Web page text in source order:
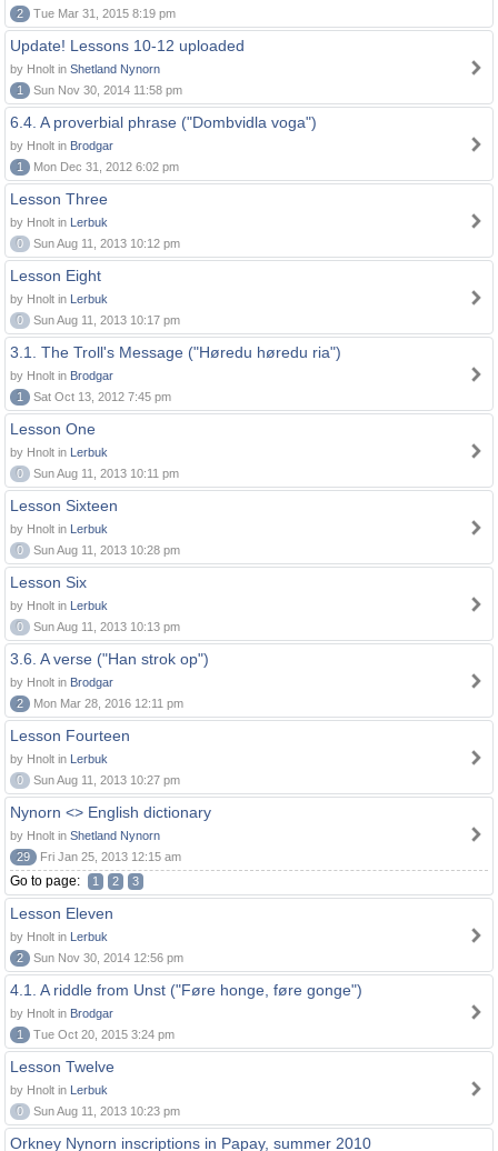
2
Tue Mar 31, 2015 8:19 pm
Update! Lessons 10-12 uploaded
by Hnolt in Shetland Nynorn
1
Sun Nov 30, 2014 11:58 pm
6.4. A proverbial phrase ("Dombvidla voga")
by Hnolt in Brodgar
1
Mon Dec 31, 2012 6:02 pm
Lesson Three
by Hnolt in Lerbuk
0
Sun Aug 11, 2013 10:12 pm
Lesson Eight
by Hnolt in Lerbuk
0
Sun Aug 11, 2013 10:17 pm
3.1. The Troll's Message ("Høredu høredu ria")
by Hnolt in Brodgar
1
Sat Oct 13, 2012 7:45 pm
Lesson One
by Hnolt in Lerbuk
0
Sun Aug 11, 2013 10:11 pm
Lesson Sixteen
by Hnolt in Lerbuk
0
Sun Aug 11, 2013 10:28 pm
Lesson Six
by Hnolt in Lerbuk
0
Sun Aug 11, 2013 10:13 pm
3.6. A verse ("Han strok op")
by Hnolt in Brodgar
2
Mon Mar 28, 2016 12:11 pm
Lesson Fourteen
by Hnolt in Lerbuk
0
Sun Aug 11, 2013 10:27 pm
Nynorn <> English dictionary
by Hnolt in Shetland Nynorn
29
Fri Jan 25, 2013 12:15 am
Go to page: 1 2 3
Lesson Eleven
by Hnolt in Lerbuk
2
Sun Nov 30, 2014 12:56 pm
4.1. A riddle from Unst ("Føre honge, føre gonge")
by Hnolt in Brodgar
1
Tue Oct 20, 2015 3:24 pm
Lesson Twelve
by Hnolt in Lerbuk
0
Sun Aug 11, 2013 10:23 pm
Orkney Nynorn inscriptions in Papay, summer 2010